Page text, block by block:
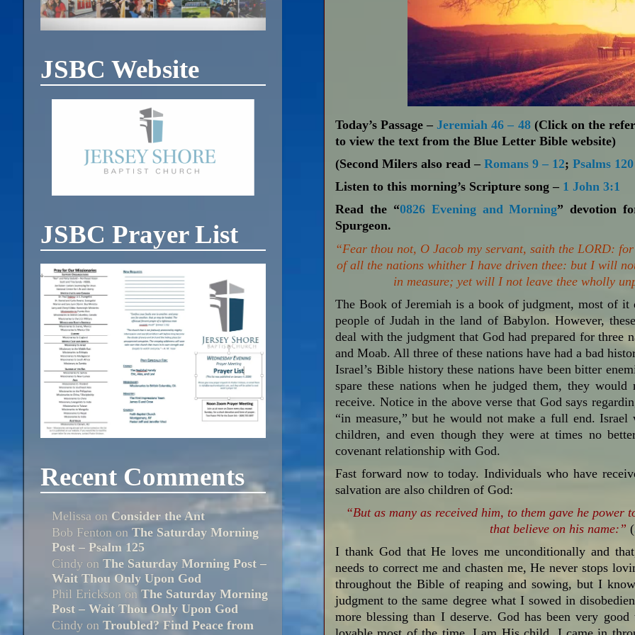
Today’s Passage – Jeremiah 46 – 48(Click on the
to view the text from the Blue Letter Bible website)
(Second Milers also read –Romans 9 – 12;Psalms
Listen to this morning’s Scripture song – 1 John 3:1
Read the “0826 Evening and Morning” devotion
Spurgeon.
“Fear thou not, O Jacob my servant, saith the LORD:
of all the nations whither I have driven thee: but I will
in measure; yet will I not leave thee wholly
The Book of Jeremiah is a book of judgment, most of
people of Judah in the land of Babylon. However,
deal with the judgment that God had prepared for three
and Moab. All three of these nations have had a bad
Israel’s Bible history these nations have been bitter
spare these nations when he judged them, they
receive. Notice in the above verse that God says
“in measure,” but he would not make a full end. Israel
children, and even though they were at times no
covenant relationship with God.
Fast forward now to today. Individuals who have
salvation are also children of God:
“But as many as received him, to them gave he power
that believe on his name:” (
I thank God that He loves me unconditionally and
needs to correct me and chasten me, He never stops
throughout the Bible of reaping and sowing, but I
judgment to the same degree what I sowed in
more blessing than I deserve. God has been very
JSBC Website
JSBC Prayer List
Recent Comments
Melissa on Consider the Ant
Bob Fenton on The Saturday Morning
Post – Psalm 125
Cindyon The Saturday Morning Post –
Wait Thou Only Upon God
Phil Erickson on The Saturday Morning
Post – Wait Thou Only Upon God
Cindyon Troubled? Find Peace from